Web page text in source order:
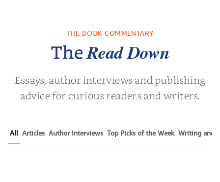
THE BOOK COMMENTARY
TheRead Down
Essays, author interviews and publishing
advice for curious readers and writers.
All Articles Author Interviews Top Picks of the Week Writing and